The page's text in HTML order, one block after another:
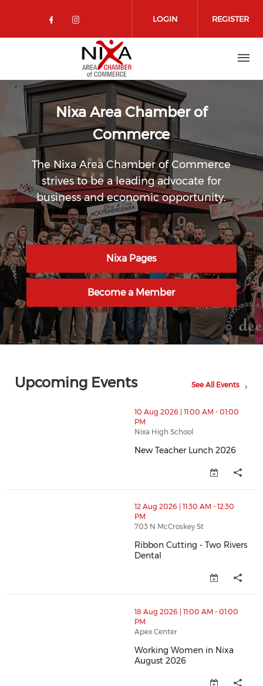
Check our social media on
Check our social media on
LOGIN REGISTER
Nixa Area Chamber of
Commerce
The Nixa Area Chamber of Commerce
strives to be a leading advocate for
business and economic opportunity.
Nixa Pages
Become a Member
Upcoming Events See All Events
thumbnails New Teacher Lunch 2026 (opens in a new
10 Aug 2026 | 11:00 AM - 01:00
PM
Nixa High School
New Teacher Lunch 2026
thumbnails Ribbon Cutting - Two Rivers Dental
12 Aug 2026 | 11:30 AM - 12:30
PM
703 N McCroskey St
Ribbon Cutting - Two Rivers
Dental
thumbnails Working Women in Nixa August 2026
18 Aug 2026 | 11:00 AM - 01:00
PM
Apex Center
Working Women in Nixa
August 2026